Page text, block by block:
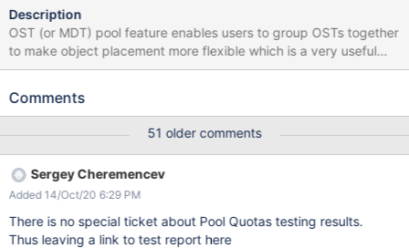
Description
OST (or MDT) pool feature enables users to group OSTs together
to make object placement more flexible which is a very useful
mechanism for system management. However the pool support
current quota framework is really powerful and flexible which
Comments
51 older comments
Sergey Cheremencev
Added 14/Oct/20 6:29 PM
There is no special ticket about Pool Quotas testing results.
Thus leaving a link to test report here